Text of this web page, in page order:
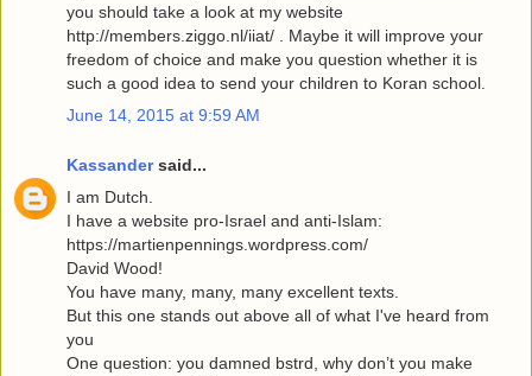
you should take a look at my website
http://members.ziggo.nl/iiat/ . Maybe it will improve your
freedom of choice and make you question whether it is
such a good idea to send your children to Koran school.
June 14, 2015 at 9:59 AM
Kassandersaid...
I am Dutch.
I have a website pro-Israel and anti-Islam:
https://martienpennings.wordpress.com/
David Wood!
You have many, many, many excellent texts.
But this one stands out above all of what I've heard from
you
One question: you damned bstrd, why don’t you make